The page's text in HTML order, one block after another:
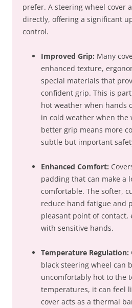
prefer. A steering wheel cover
directly, offering a significant
control.
Improved Grip: Many
enhanced texture,
special materials that
confident grip. This is
hot weather when hands
in cold weather when the
better grip means more
subtle but important
Enhanced Comfort:
padding that can make a
comfortable. The softer,
reduce hand fatigue and
pleasant point of contact,
with sensitive hands.
Temperature Regulation:
black steering wheel can
uncomfortably hot to the
temperatures, it can feel
cover acts as a thermal